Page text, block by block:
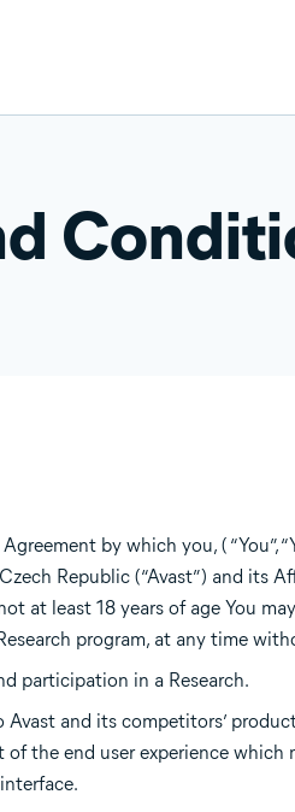
by which you, ( “You”,
Republic (“Avast”) and its
at least 18 years of age You
program, at any time
participation in a Research.
and its competitors’
of the end user experience which